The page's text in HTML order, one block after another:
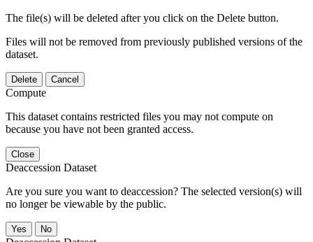
The file(s) will be deleted after you click on the Delete button.
Files will not be removed from previously published versions of the
dataset.
Delete Cancel
Compute
This dataset contains restricted files you may not compute on
because you have not been granted access.
Close
Deaccession Dataset
Are you sure you want to deaccession? The selected version(s) will
no longer be viewable by the public.
No